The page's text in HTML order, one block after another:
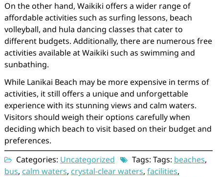
On the other hand, Waikiki offers a wider range of
affordable activities such as surfing lessons, beach
volleyball, and hula dancing classes that cater to
different budgets. Additionally, there are numerous free
activities available at Waikiki such as swimming and
sunbathing.
While Lanikai Beach may be more expensive in terms of
activities, it still offers a unique and unforgettable
experience with its stunning views and calm waters.
Visitors should weigh their options carefully when
deciding which beach to visit based on their budget and
preferences.
Categories: Uncategorized Tags: Tags: beaches,
bus, calm waters, crystal-clear waters, facilities,